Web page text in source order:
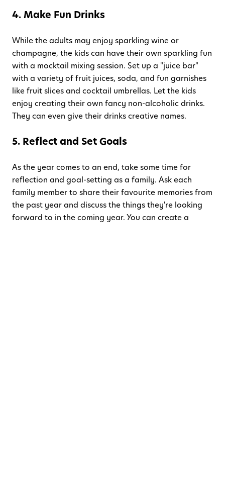
4. Make Fun Drinks
While the adults may enjoy sparkling wine or
champagne, the kids can have their own sparkling fun
with a mocktail mixing session. Set up a "juice bar"
with a variety of fruit juices, soda, and fun garnishes
like fruit slices and cocktail umbrellas. Let the kids
enjoy creating their own fancy non-alcoholic drinks.
They can even give their drinks creative names.
5. Reflect and Set Goals
As the year comes to an end, take some time for
reflection and goal-setting as a family. Ask each
family member to share their favourite memories from
the past year and discuss the things they're looking
forward to in the coming year. You can create a